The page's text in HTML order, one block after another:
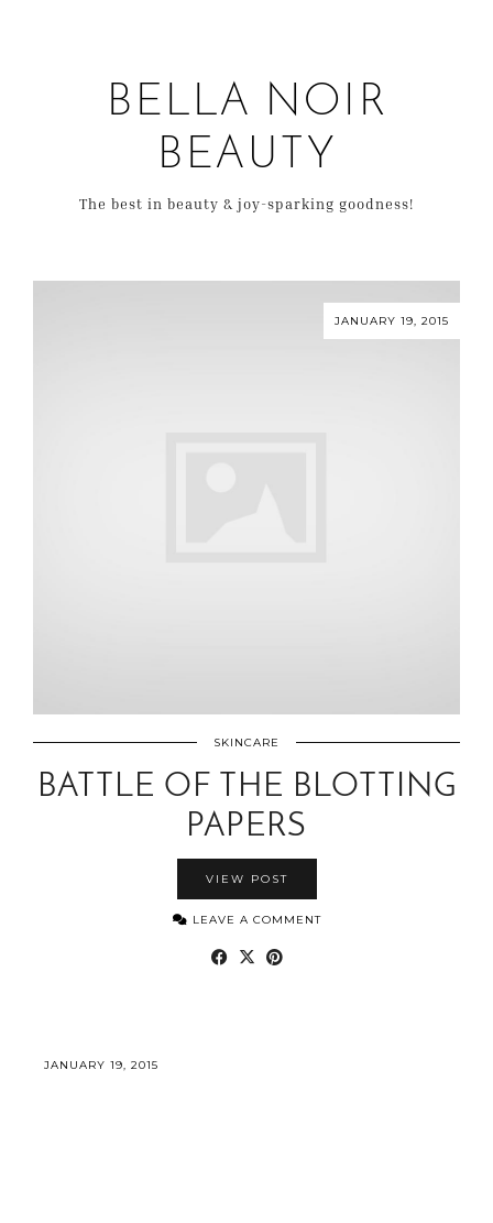
BELLA NOIR
BEAUTY
The best in beauty & joy-sparking goodness!
JANUARY 19, 2015
SKINCARE
BATTLE OF THE BLOTTING
PAPERS
VIEW POST
LEAVE A COMMENT
JANUARY 19, 2015